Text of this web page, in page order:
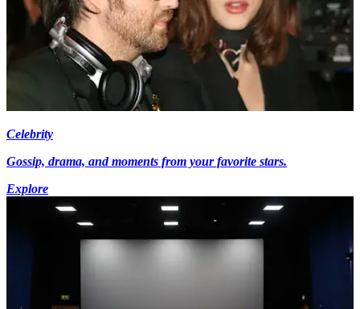
Celebrity
Gossip, drama, and moments from your favorite stars.
Explore